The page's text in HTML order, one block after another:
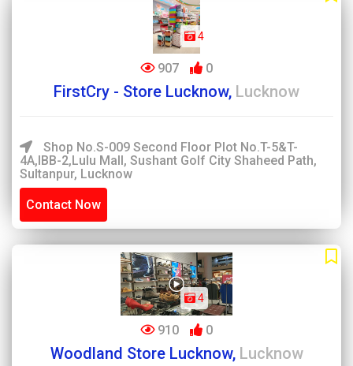
4
907 0
FirstCry - Store Lucknow, Lucknow
Shop No.S-009 Second Floor Plot No.T-5&T-
4A,IBB-2,Lulu Mall, Sushant Golf City Shaheed Path,
Sultanpur, Lucknow
Contact Now
4
910 0
Woodland Store Lucknow, Lucknow